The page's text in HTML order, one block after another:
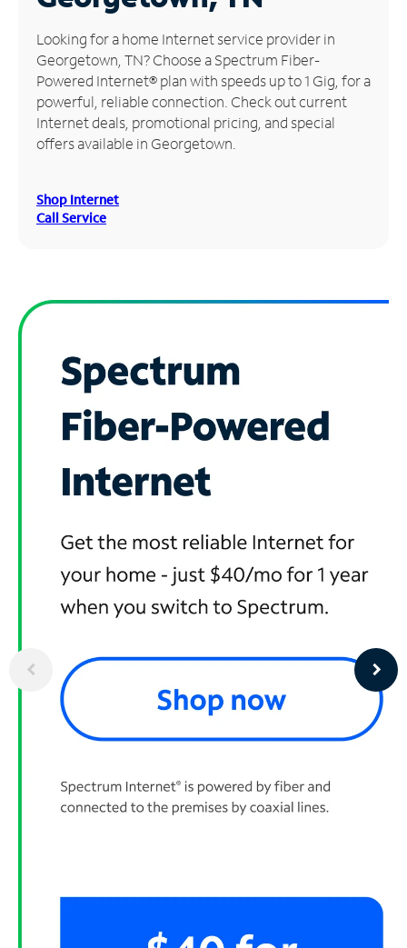
Manage
Account
Find
Store
Looking for a home Internet service provider in
Georgetown, TN? Choose a Spectrum Fiber-
Powered Internet® plan with speeds up to 1 Gig, for a
powerful, reliable connection. Check out current
Internet deals, promotional pricing, and special
offers available in Georgetown.
Shop Internet
Call Service